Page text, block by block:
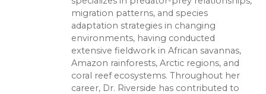
migration patterns, and species
adaptation strategies in changing
environments, having conducted
extensive fieldwork in African savannas,
Amazon rainforests, Arctic regions, and
coral reef ecosystems. Throughout her
career, Dr. Riverside has contributed to